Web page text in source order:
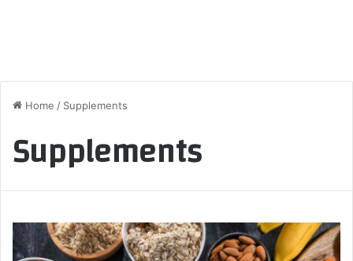
Home / Supplements
Supplements